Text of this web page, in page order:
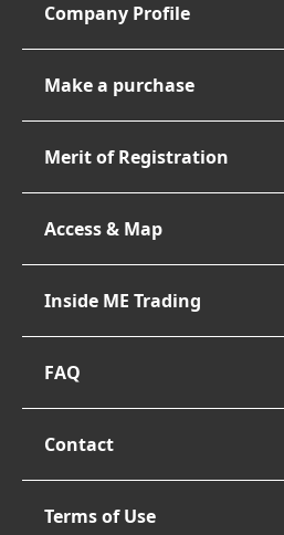
Company Profile
Make a purchase
Merit of Registration
Access & Map
Inside ME Trading
FAQ
Contact
Terms of Use